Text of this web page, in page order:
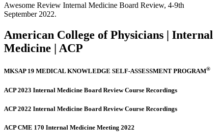
Awesome Review Internal Medicine Board Review, 4-9th
September 2022.
American College of Physicians | Internal
Medicine | ACP
MKSAP 19 MEDICAL KNOWLEDGE SELF-ASSESSMENT PROGRAM®
ACP 2023 Internal Medicine Board Review Course Recordings
ACP 2022 Internal Medicine Board Review Course Recordings
ACP CME 170 Internal Medicine Meeting 2022